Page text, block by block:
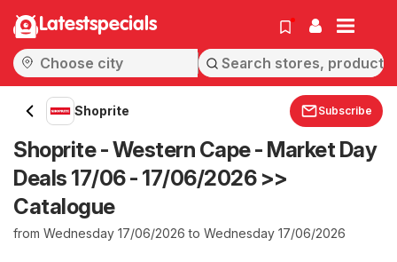
Latestspecials
Shoprite Subscribe
Shoprite - Western Cape - Market Day
Deals 17/06 - 17/06/2026 >>
Catalogue
from Wednesday 17/06/2026 to Wednesday 17/06/2026